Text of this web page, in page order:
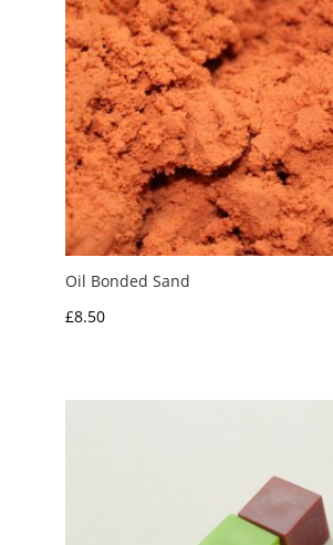
Oil Bonded Sand
£8.50